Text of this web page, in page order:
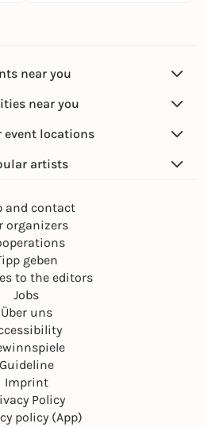
near you
near you
event locations
artists
and contact
organizers
geben
to the editors
Jobs
Über uns
Guideline
Imprint
Policy
policy (App)